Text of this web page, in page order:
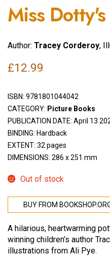
Miss
Author: Tracey Corderoy,
£12.99
ISBN: 9781801044042
CATEGORY: Picture Books
PUBLICATION DATE: April 13
BINDING: Hardback
EXTENT: 32 pages
DIMENSIONS: 286 x 251 mm
Out of stock
BUY FROM
A hilarious, heartwarming
winning children’s author
illustrations from Ali Pye.